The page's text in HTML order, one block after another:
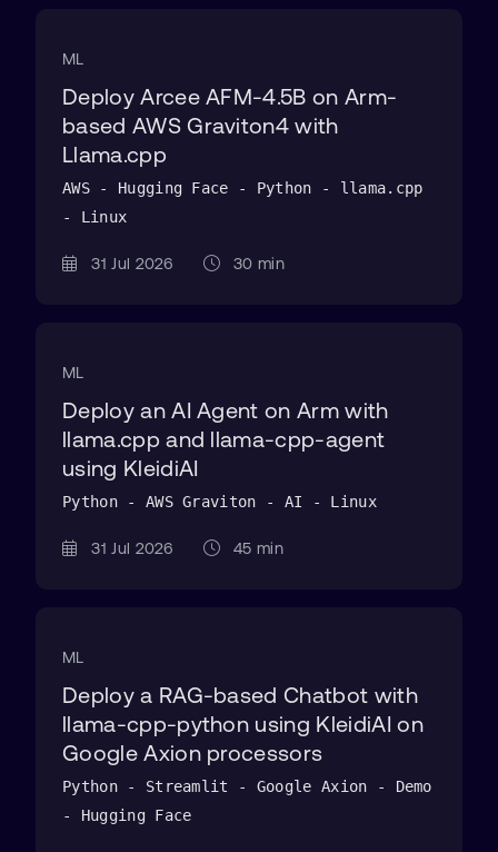
ML
Deploy Arcee AFM-4.5B on Arm-
based AWS Graviton4 with
Llama.cpp
AWS - Hugging Face - Python - llama.cpp
- Linux
31 Jul 2026 30 min
ML
Deploy an AI Agent on Arm with
llama.cpp and llama-cpp-agent
using KleidiAI
Python - AWS Graviton - AI - Linux
31 Jul 2026 45 min
ML
Deploy a RAG-based Chatbot with
llama-cpp-python using KleidiAI on
Google Axion processors
Python - Streamlit - Google Axion - Demo
- Hugging Face